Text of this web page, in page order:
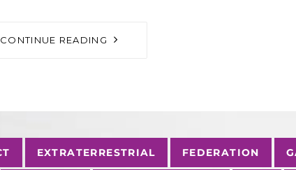
CONTINUE READING
EXTRATERRESTRIAL FEDERATION